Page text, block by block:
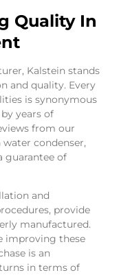
Quality In
Kalstein stands
and quality. Every
is synonymous
years of
from our
condenser,
guarantee of
and
provide
manufactured.
improving these
is an
in terms of